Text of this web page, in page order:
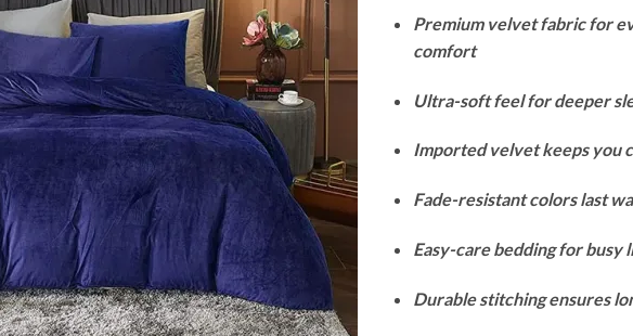
Premium velvet fabric for
comfort
Ultra-soft feel for deeper
Imported velvet keeps you
Fade-resistant colors last
Easy-care bedding for busy
Durable stitching ensures